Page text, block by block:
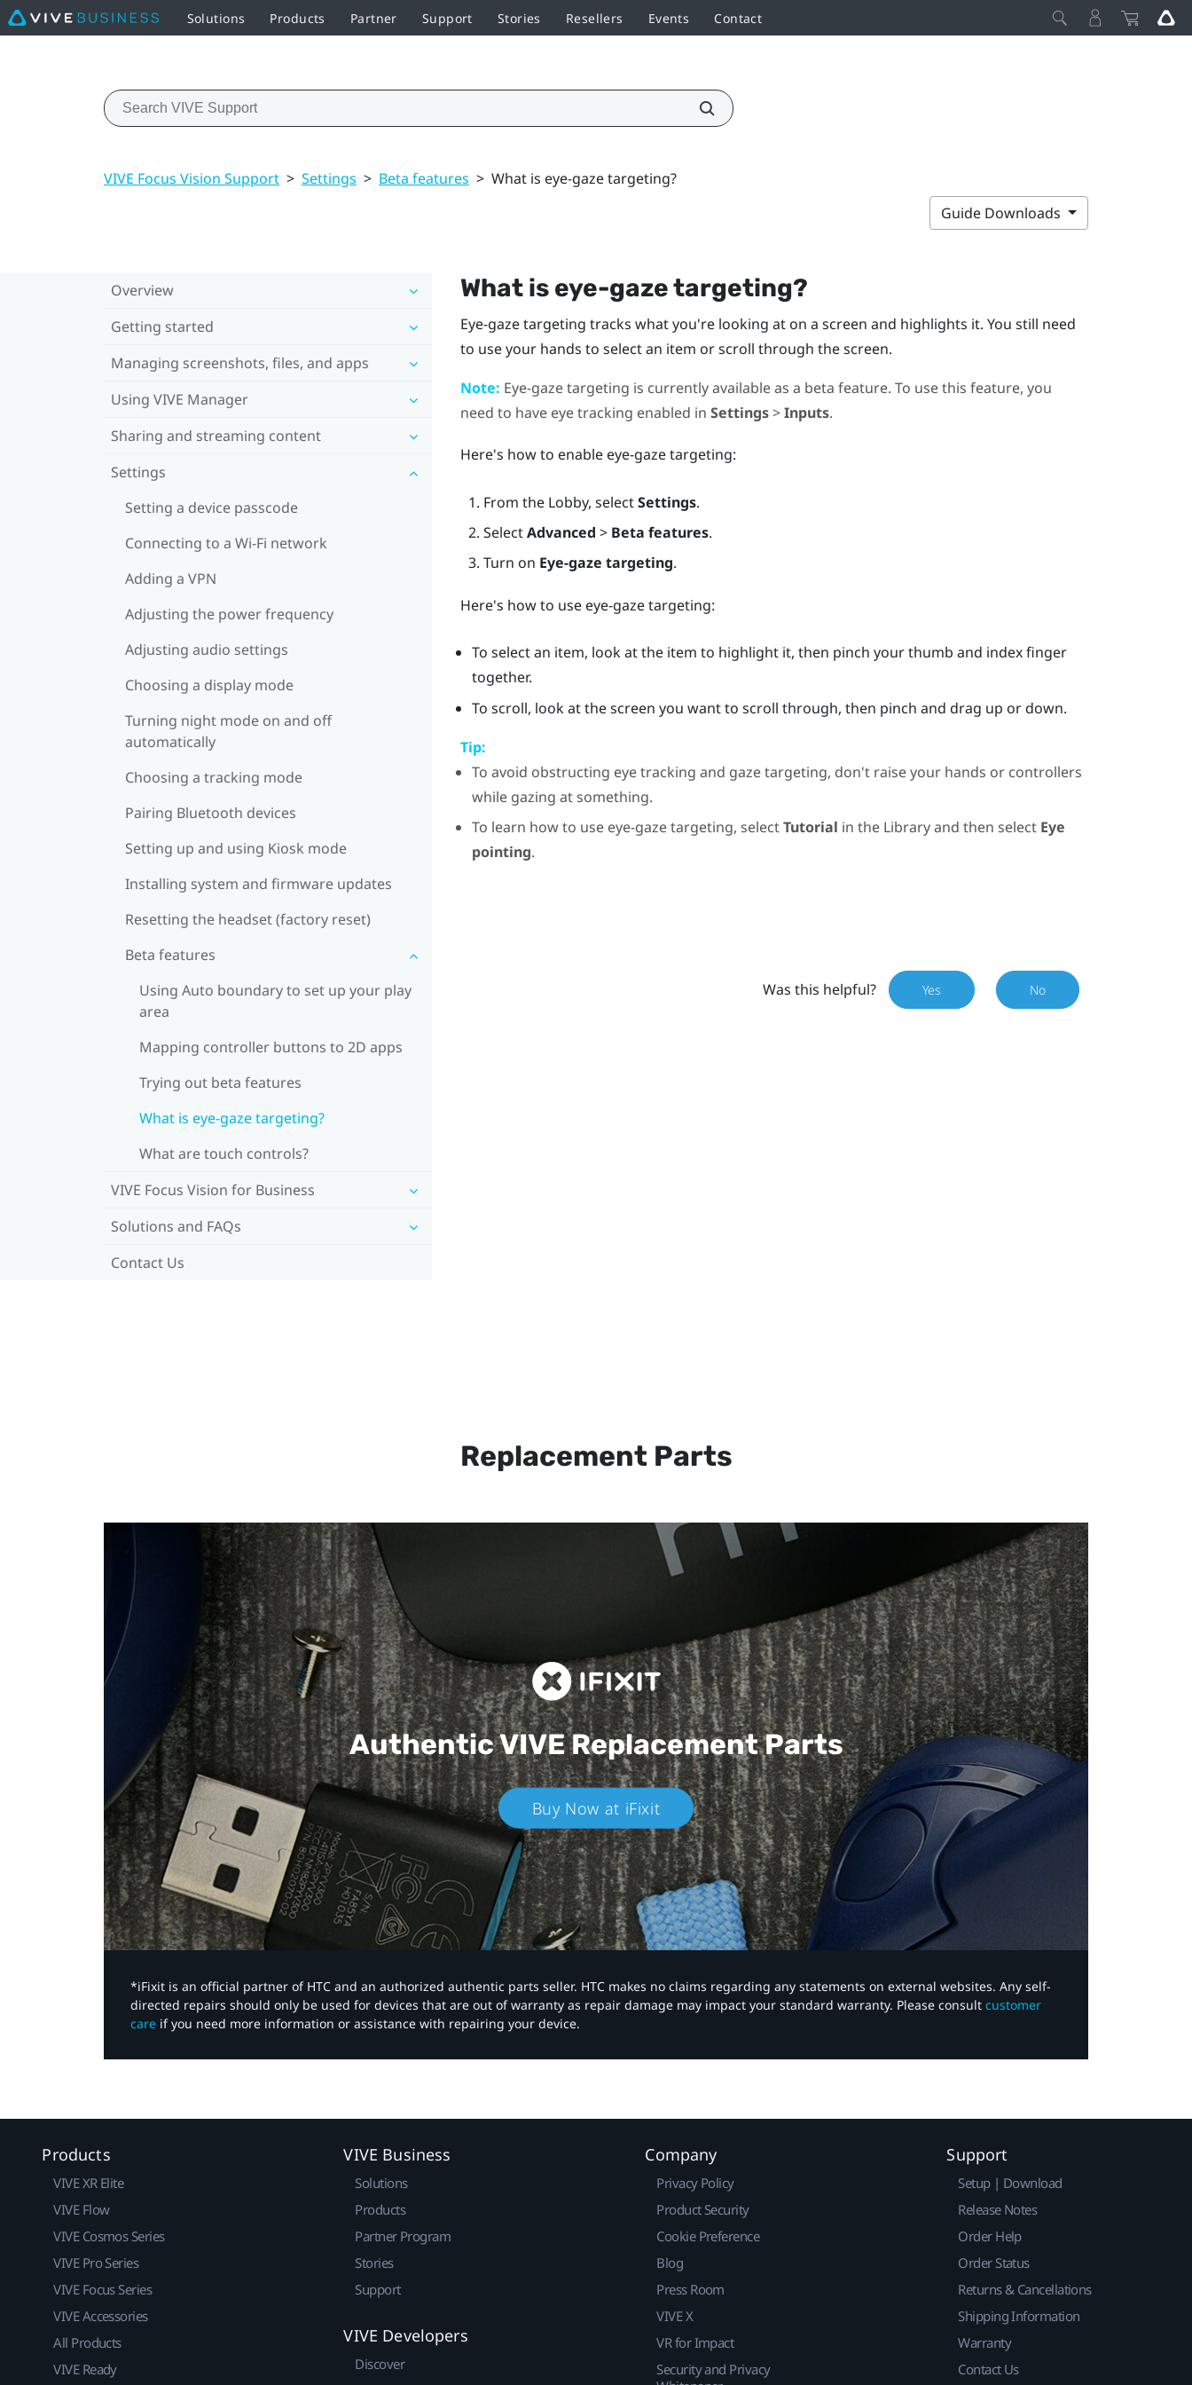
Solutions Products Partner Support Stories Resellers Events Contact
VIVE Focus Vision Support > Settings > Beta features > What is eye-gaze targeting?
Guide Downloads
Overview
Getting started
Managing screenshots, files, and apps
Using VIVE Manager
Sharing and streaming content
Settings
Setting a device passcode
Connecting to a Wi‍-Fi network
Adding a VPN
Adjusting the power frequency
Adjusting audio settings
Choosing a display mode
Turning night mode on and off
automatically
Choosing a tracking mode
Pairing Bluetooth devices
Setting up and using Kiosk mode
Installing system and firmware updates
Resetting the headset (factory reset)
Beta features
Using Auto boundary to set up your play
area
Mapping controller buttons to 2D apps
Trying out beta features
What is eye-gaze targeting?
What are touch controls?
VIVE Focus Vision for Business
Solutions and FAQs
Contact Us
What is eye-gaze targeting?
Eye-gaze targeting tracks what you're looking at on a screen and highlights it. You still need
to use your hands to select an item or scroll through the screen.
Note: Eye-gaze targeting is currently available as a beta feature. To use this feature, you
need to have eye tracking enabled in Settings>Inputs.
Here's how to enable eye-gaze targeting:
From the Lobby, selectSettings.
SelectAdvanced > Beta features.
Turn on Eye-gaze targeting.
Here's how to use eye-gaze targeting:
To select an item, look at the item to highlight it, then pinch your thumb and index finger
together.
To scroll, look at the screen you want to scroll through, then pinch and drag up or down.
Tip:
To avoid obstructing eye tracking and gaze targeting, don't raise your hands or controllers
while gazing at something.
To learn how to use eye-gaze targeting, selectTutorial in the Libraryand then select Eye
pointing.
Was this helpful? Yes No
Replacement Parts
Authentic VIVEReplacement Parts
Buy Now at iFixit
*iFixit is an official partner of HTC and an authorized authentic parts seller. HTC makes no claims regarding any statements on external websites. Any self-
directed repairs should only be used for devices that are out of warranty as repair damage may impact your standard warranty. Please consult customer
care if you need more information or assistance with repairing your device.
Products
VIVE XR Elite
VIVE Flow
VIVE Cosmos Series
VIVE Pro Series
VIVE Focus Series
VIVE Accessories
All Products
VIVE Ready
VIVE Business
Solutions
Products
Partner Program
Stories
Support
VIVE Developers
Discover
Company
Privacy Policy
Product Security
Cookie Preference
Blog
Press Room
VIVE X
VR for Impact
Security and Privacy
Support
Setup | Download
Release Notes
Order Help
Order Status
Returns & Cancellations
Shipping Information
Warranty
Contact Us